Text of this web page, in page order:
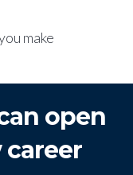
make
open
career